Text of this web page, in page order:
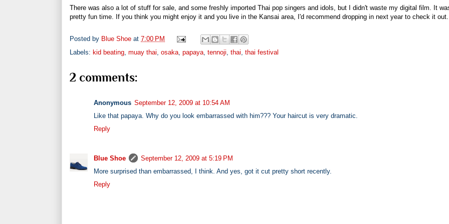
There was also a lot of stuff for sale, and some freshly imported Thai pop singers and idols, but I didn't waste my digital film. It
pretty fun time. If you think you might enjoy it and you live in the Kansai area, I'd recommend dropping in next year to check it out.
Posted by Blue Shoe at 7:00 PM
Labels: kid beating, muay thai, osaka, papaya, tennoji, thai, thai festival
2 comments:
Anonymous September 12, 2009 at 10:54 AM
Like that papaya. Why do you look embarrassed with him??? Your haircut is very dramatic.
Reply
Blue Shoe
September 12, 2009 at 5:19 PM
More surprised than embarrassed, I think. And yes, got it cut pretty short recently.
Reply